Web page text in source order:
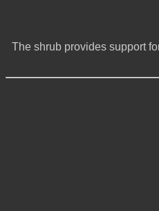
The shrub provides support